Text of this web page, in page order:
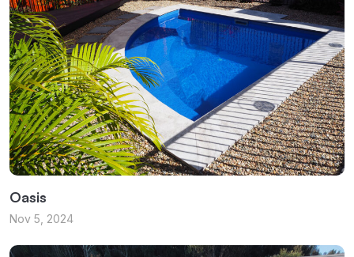
Oasis
Nov 5, 2024